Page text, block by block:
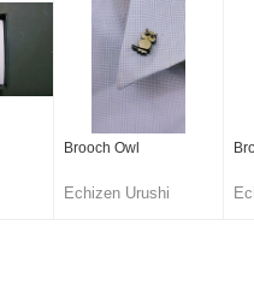
Brooch Owl
Echizen Urushi